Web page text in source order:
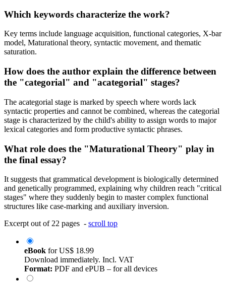
Which keywords characterize the work?
Key terms include language acquisition, functional categories, X-bar
model, Maturational theory, syntactic movement, and thematic
saturation.
How does the author explain the difference between
the "categorial" and "acategorial" stages?
The acategorial stage is marked by speech where words lack
syntactic properties and cannot be combined, whereas the categorial
stage is characterized by the child's ability to assign words to major
lexical categories and form productive syntactic phrases.
What role does the "Maturational Theory" play in
the final essay?
It suggests that grammatical development is biologically determined
and genetically programmed, explaining why children reach "critical
stages" where they suddenly begin to master complex functional
structures like case-marking and auxiliary inversion.
Excerpt out of 22 pages - scroll top
eBook forUS$ 18.99
Download immediately. Incl. VAT
Format: PDF and ePUB – for all devices